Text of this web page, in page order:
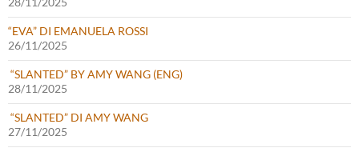
“EVA” DI EMANUELA ROSSI
26/11/2025
“SLANTED” BY AMY WANG (ENG)
28/11/2025
“SLANTED” DI AMY WANG
27/11/2025